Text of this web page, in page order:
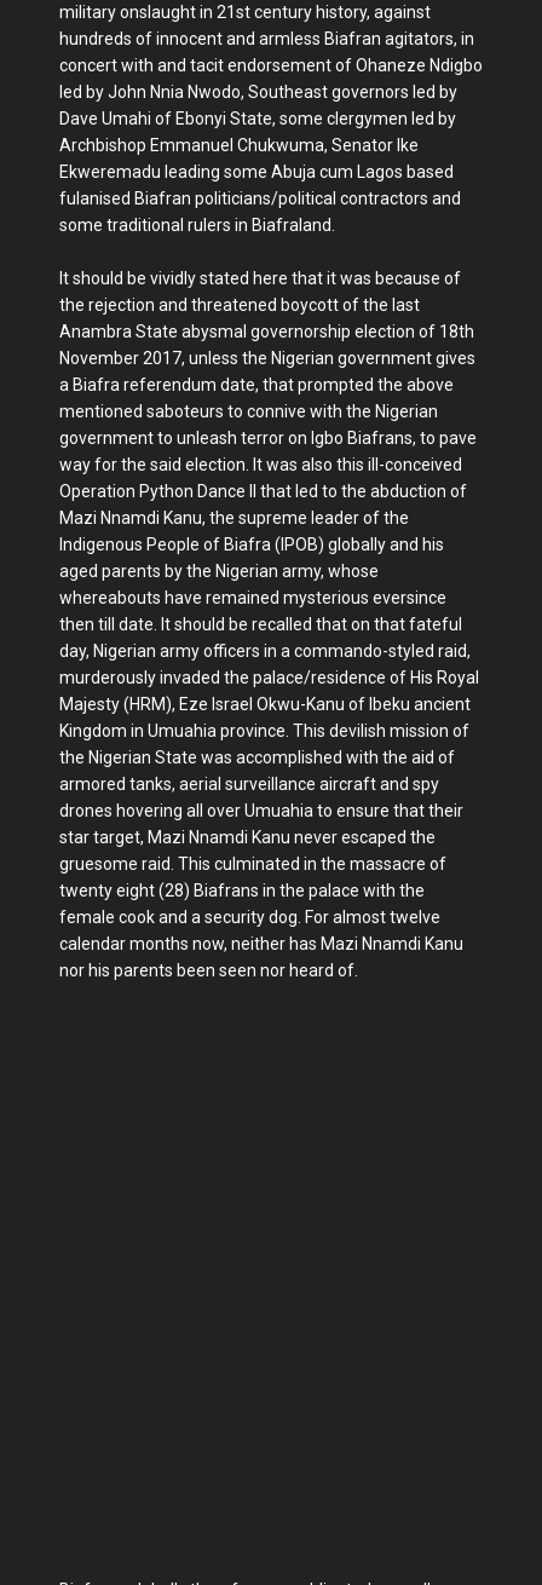
military onslaught in 21st century history, against
hundreds of innocent and armless Biafran agitators, in
concert with and tacit endorsement of Ohaneze Ndigbo
led by John Nnia Nwodo, Southeast governors led by
Dave Umahi of Ebonyi State, some clergymen led by
Archbishop Emmanuel Chukwuma, Senator Ike
Ekweremadu leading some Abuja cum Lagos based
fulanised Biafran politicians/political contractors and
some traditional rulers in Biafraland.
It should be vividly stated here that it was because of
the rejection and threatened boycott of the last
Anambra State abysmal governorship election of 18th
November 2017, unless the Nigerian government gives
a Biafra referendum date, that prompted the above
mentioned saboteurs to connive with the Nigerian
government to unleash terror on Igbo Biafrans, to pave
way for the said election. It was also this ill-conceived
Operation Python Dance II that led to the abduction of
Mazi Nnamdi Kanu, the supreme leader of the
Indigenous People of Biafra (IPOB) globally and his
aged parents by the Nigerian army, whose
whereabouts have remained mysterious eversince
then till date. It should be recalled that on that fateful
day, Nigerian army officers in a commando-styled raid,
murderously invaded the palace/residence of His Royal
Majesty (HRM), Eze Israel Okwu-Kanu of Ibeku ancient
Kingdom in Umuahia province. This devilish mission of
the Nigerian State was accomplished with the aid of
armored tanks, aerial surveillance aircraft and spy
drones hovering all over Umuahia to ensure that their
star target, Mazi Nnamdi Kanu never escaped the
gruesome raid. This culminated in the massacre of
twenty eight (28) Biafrans in the palace with the
female cook and a security dog. For almost twelve
calendar months now, neither has Mazi Nnamdi Kanu
nor his parents been seen nor heard of.